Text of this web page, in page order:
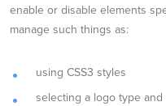
enable or disable elements
manage such things as:
using CSS3 styles
selecting a logo type